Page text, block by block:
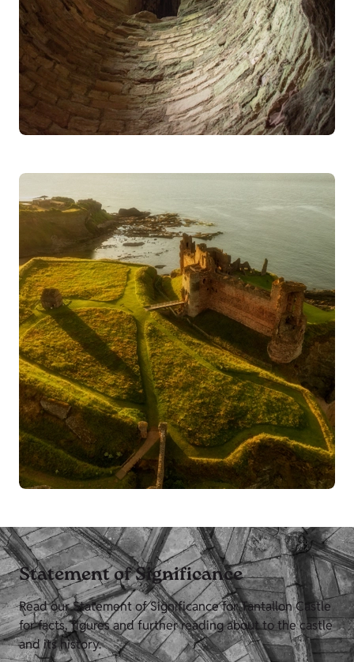
Statement of Significance
Read our Statement of Significance for Tantallon Castle
for facts, figures and further reading about to the castle
and its history.